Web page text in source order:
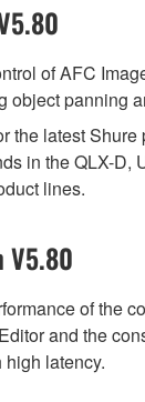
of AFC
object panning
the latest Shure
in the QLX-D,
lines.
V5.80
of the
and the
latency.